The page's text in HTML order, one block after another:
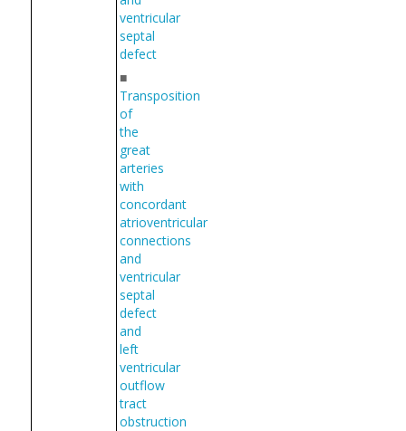
ventricular
septal
defect
■
Transposition
of
the
great
arteries
with
concordant
atrioventricular
connections
and
ventricular
septal
defect
and
left
ventricular
outflow
tract
obstruction